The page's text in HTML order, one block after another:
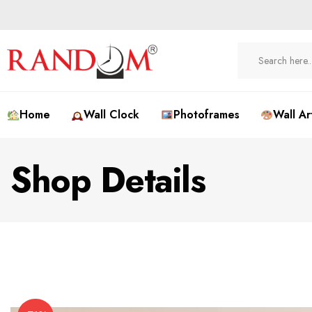
Home Wall Clock Photoframes Wall
Shop Details